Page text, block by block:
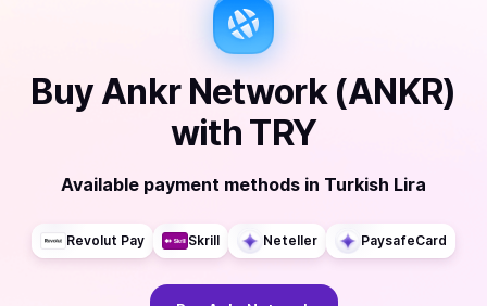
Buy Ankr Network (ANKR)
with TRY
Available payment methods in Turkish Lira
Revolut Pay Skrill Neteller PaysafeCard